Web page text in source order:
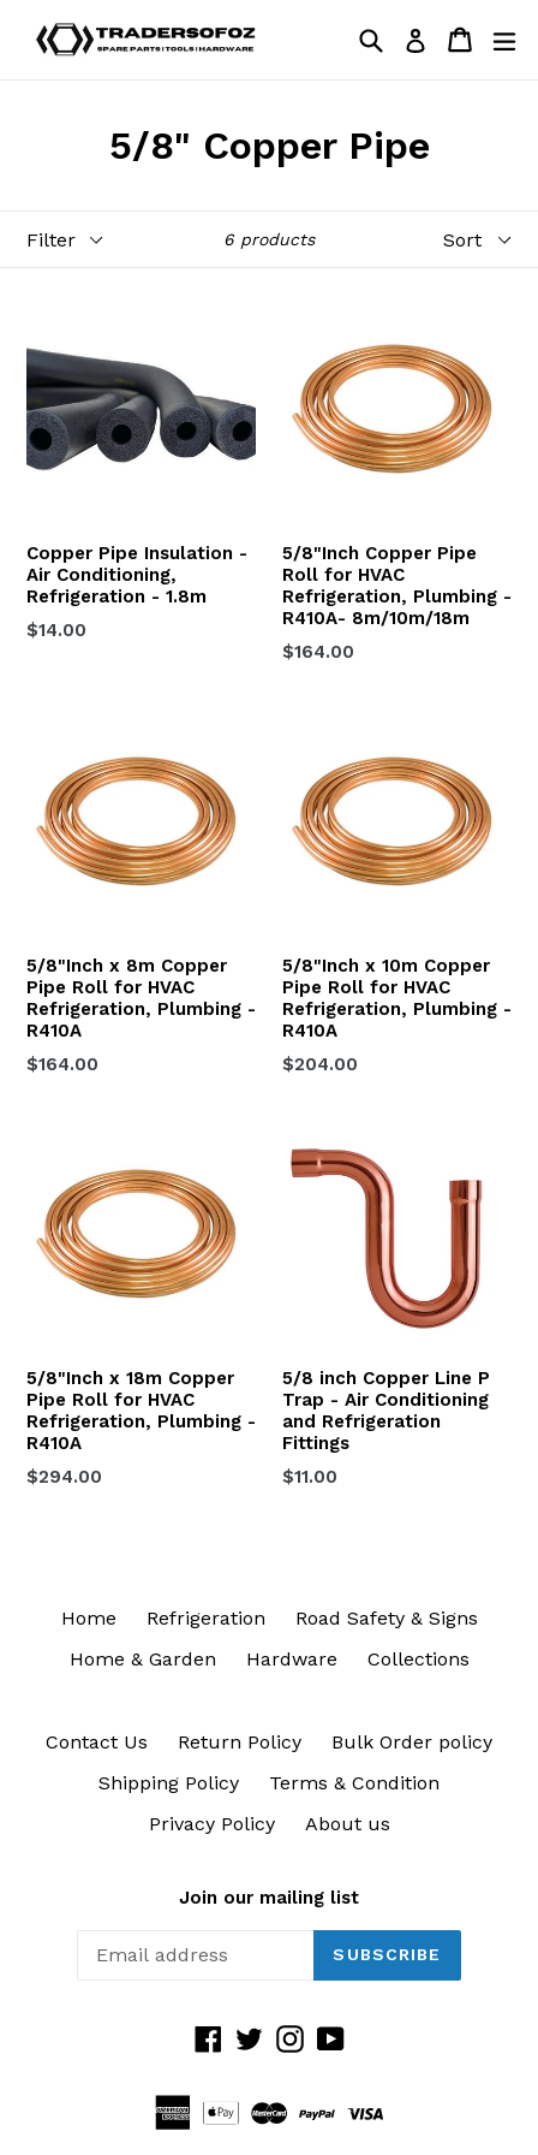
SearchLog in Cart
Cart
5/8" Copper Pipe
6 products
Copper Pipe Insulation -
Air Conditioning,
Refrigeration - 1.8m
$14.00
5/8"Inch Copper Pipe
Roll for HVAC
Refrigeration, Plumbing -
R410A- 8m/10m/18m
$164.00
5/8"Inch x 8m Copper
Pipe Roll for HVAC
Refrigeration, Plumbing -
R410A
Regular
$164.00
5/8"Inch x 10m Copper
Pipe Roll for HVAC
Refrigeration, Plumbing -
R410A
Regular
$204.00
5/8"Inch x 18m Copper
Pipe Roll for HVAC
Refrigeration, Plumbing -
R410A
Regular
$294.00
5/8 inch Copper Line P
Trap - Air Conditioning
and Refrigeration
Fittings
Regular
$11.00
Home Refrigeration
Road Safety & Signs
Home & Garden
Hardware Collections
Contact Us Return Policy
Bulk Order policy
Shipping Policy
Terms & Condition
Privacy Policy
About us
Join our mailing list
SUBSCRIBE
Facebook
TwitterInstagram
YouTube